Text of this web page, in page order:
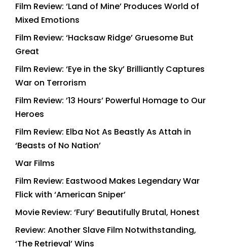
Film Review: ‘Land of Mine’ Produces World of
Mixed Emotions
Film Review: ‘Hacksaw Ridge’ Gruesome But
Great
Film Review: ‘Eye in the Sky’ Brilliantly Captures
War on Terrorism
Film Review: ’13 Hours’ Powerful Homage to Our
Heroes
Film Review: Elba Not As Beastly As Attah in
‘Beasts of No Nation’
War Films
Film Review: Eastwood Makes Legendary War
Flick with ‘American Sniper’
Movie Review: ‘Fury’ Beautifully Brutal, Honest
Review: Another Slave Film Notwithstanding,
‘The Retrieval’ Wins